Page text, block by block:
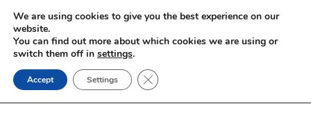
Skip
content
We are using cookies to give you the best experience on our
website.
You can find out more about which cookies we are using or
switch them off in settings.
Accept Settings Close GDPR Cookie Banner